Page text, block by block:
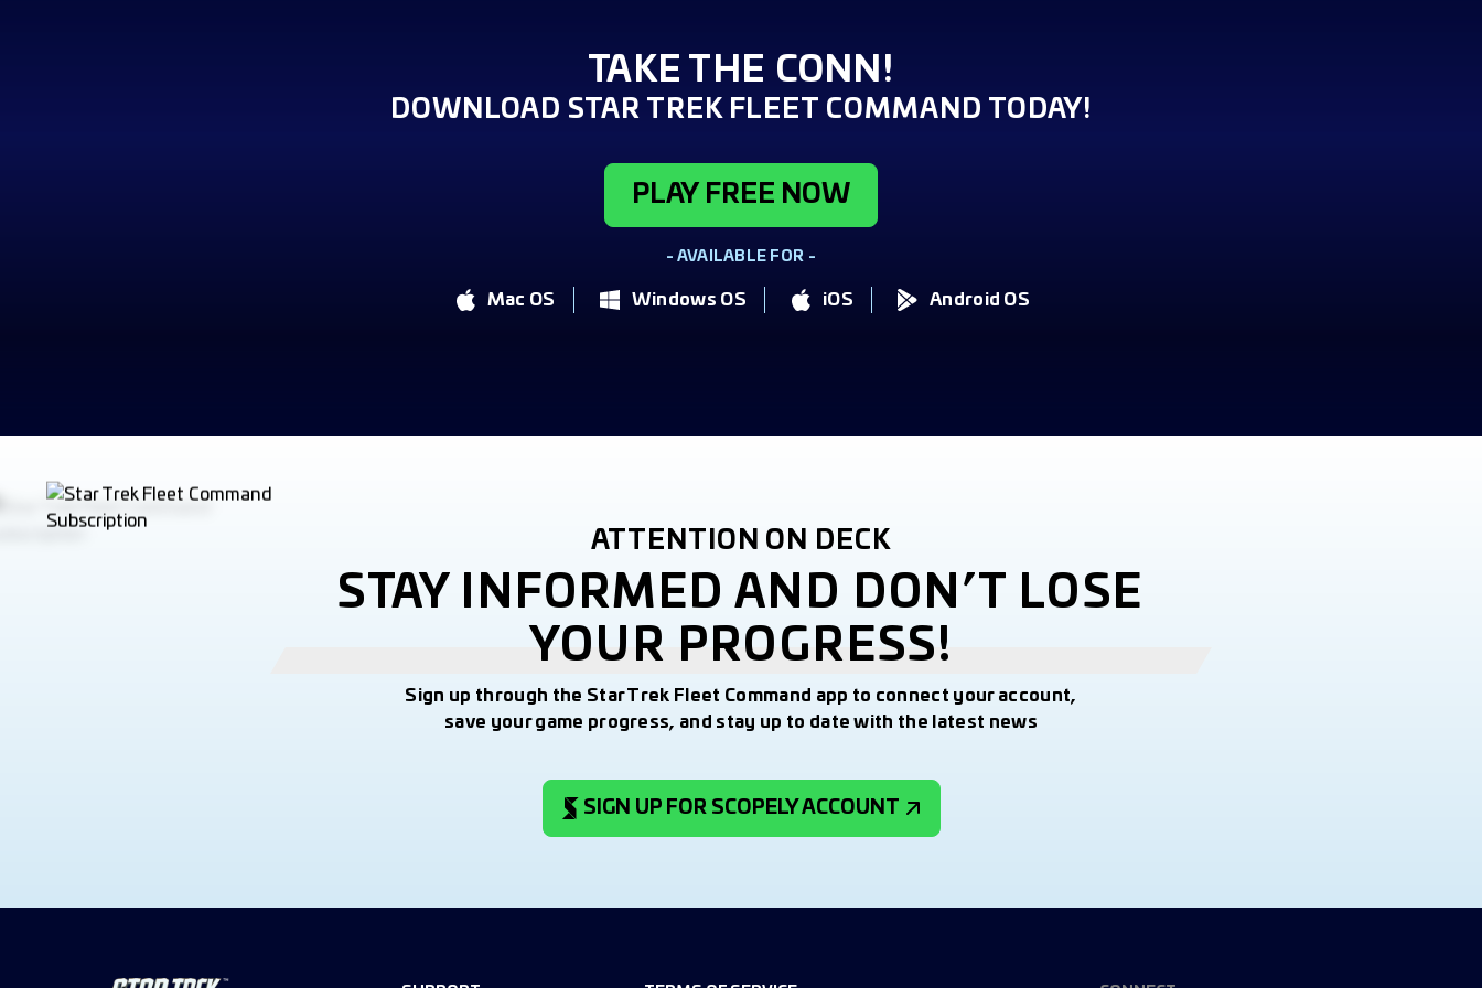
TAKE THE CONN!
DOWNLOAD STAR TREK FLEET COMMAND TODAY!
PLAY FREE NOW
- AVAILABLE FOR -
Mac OS Windows OS iOS Android OS
ATTENTION ON DECK
STAY INFORMED AND DON’T LOSE
YOUR PROGRESS!
Sign up through the Star Trek Fleet Command app to connect your account,
save your game progress, and stay up to date with the latest news
SIGN UP FOR SCOPELY ACCOUNT